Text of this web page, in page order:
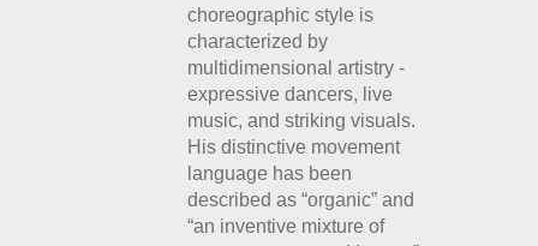
choreographic style is
characterized by
multidimensional artistry -
expressive dancers, live
music, and striking visuals.
His distinctive movement
language has been
described as “organic” and
“an inventive mixture of